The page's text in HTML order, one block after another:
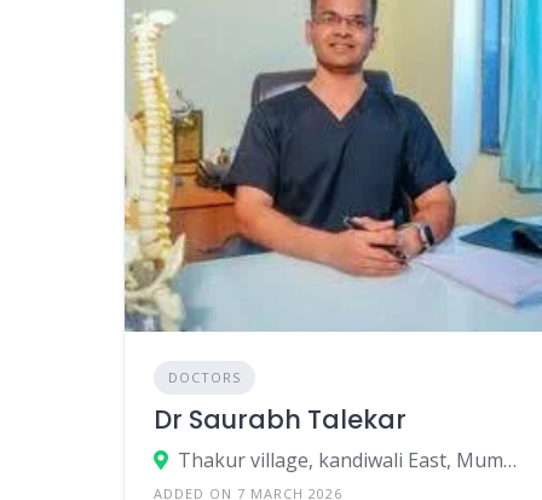
DOCTORS
Dr Saurabh Talekar
Thakur village, kandiwali East, Mumbai, Mumbai Suburban, Maharashtra, India
ADDED ON 7 MARCH 2026